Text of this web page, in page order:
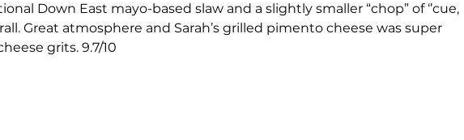
Down East mayo-based slaw and a slightly smaller “chop” of ‘’cue,
Great atmosphere and Sarah’s grilled pimento cheese was super
grits. 9.7/10